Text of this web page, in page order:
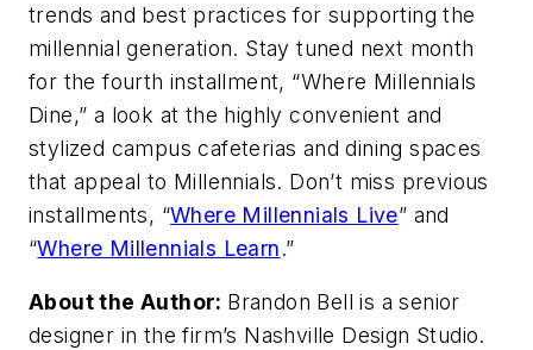
trends and best practices for supporting the
millennial generation. Stay tuned next month
for the fourth installment, “Where Millennials
Dine,” a look at the highly convenient and
stylized campus cafeterias and dining spaces
that appeal to Millennials. Don’t miss previous
installments, “Where Millennials Live” and
“Where Millennials Learn.”
About the Author: Brandon Bell is a senior
designer in the firm’s Nashville Design Studio.